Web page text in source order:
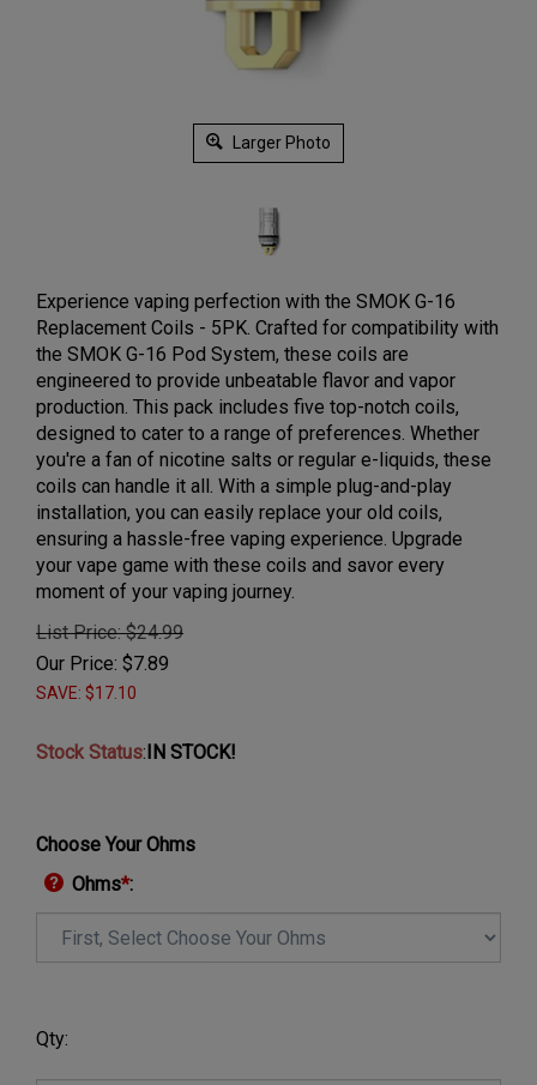
Larger Photo
Experience vaping perfection with the SMOK G-16
Replacement Coils - 5PK. Crafted for compatibility with
the SMOK G-16 Pod System, these coils are
engineered to provide unbeatable flavor and vapor
production. This pack includes five top-notch coils,
designed to cater to a range of preferences. Whether
you're a fan of nicotine salts or regular e-liquids, these
coils can handle it all. With a simple plug-and-play
installation, you can easily replace your old coils,
ensuring a hassle-free vaping experience. Upgrade
your vape game with these coils and savor every
moment of your vaping journey.
List Price: $24.99
Our Price: $7.89
SAVE: $17.10
Stock Status:IN STOCK!
Choose Your Ohms
Ohms*:
Qty: